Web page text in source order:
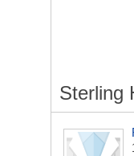
Sterling